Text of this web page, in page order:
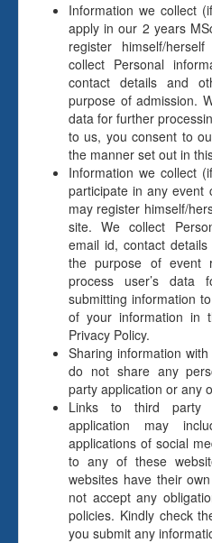
Information we collect
apply in our 2 years
register himself/
collect Personal
contact details and
purpose of admission.
data for further
to us, you consent to
the manner set out in
Information we collect
participate in any event
may register himself/
site. We collect
email id, contact
the purpose of event
process user’s data
submitting information
of your information in
Privacy Policy.
Sharing information
do not share any
party application or any
Links to third party
application may
applications of social
to any of these
websites have their
not accept any
policies. Kindly check
you submit any